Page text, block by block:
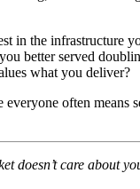
in the infrastructure
better served
what you deliver?
everyone often means
doesn’t care about